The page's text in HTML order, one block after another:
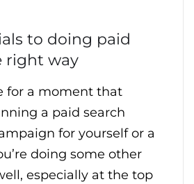
to doing paid
right way
for a moment that
a paid search
for yourself or a
doing some other
especially at the top